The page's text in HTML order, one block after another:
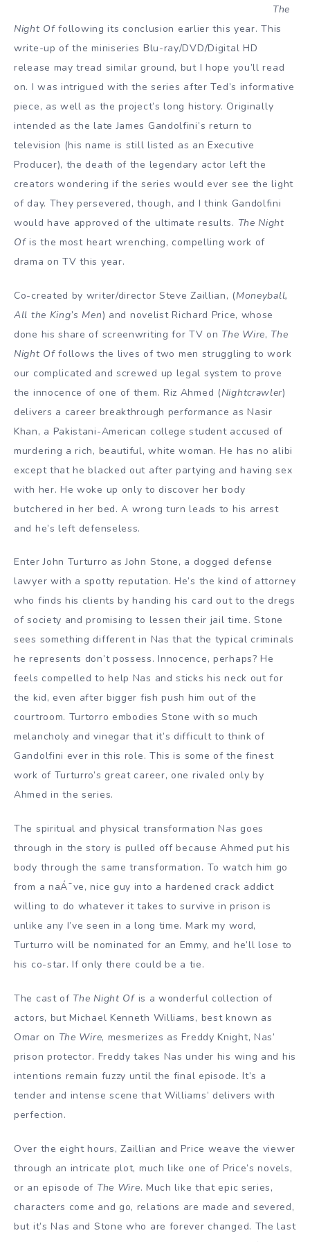
The
Night Offollowing its conclusion earlier this year. This
write-up of the miniseries Blu-ray/DVD/Digital HD
release may tread similar ground, but I hope you’ll read
on. I was intrigued with the series after Ted’s informative
piece, as well as the project’s long history. Originally
intended as the late James Gandolfini’s return to
television (his name is still listed as an Executive
Producer), the death of the legendary actor left the
creators wondering if the series would ever see the light
of day. They persevered, though, and I think Gandolfini
would have approved of the ultimate results. The Night
Ofis the most heart wrenching, compelling work of
drama on TV this year.
Co-created by writer/director Steve Zaillian, (Moneyball,
All the King’s Men) and novelist Richard Price, whose
done his share of screenwriting for TV on The Wire, The
Night Offollows the lives of two men struggling to work
our complicated and screwed up legal system to prove
the innocence of one of them. Riz Ahmed (Nightcrawler)
delivers a career breakthrough performance as Nasir
Khan, a Pakistani-American college student accused of
murdering a rich, beautiful, white woman. He has no alibi
except that he blacked out after partying and having sex
with her. He woke up only to discover her body
butchered in her bed. A wrong turn leads to his arrest
and he’s left defenseless.
Enter John Turturro as John Stone, a dogged defense
lawyer with a spotty reputation. He’s the kind of attorney
who finds his clients by handing his card out to the dregs
of society and promising to lessen their jail time. Stone
sees something different in Nas that the typical criminals
he represents don’t possess. Innocence, perhaps? He
feels compelled to help Nas and sticks his neck out for
the kid, even after bigger fish push him out of the
courtroom. Turtorro embodies Stone with so much
melancholy and vinegar that it’s difficult to think of
Gandolfini ever in this role. This is some of the finest
work of Turturro’s great career, one rivaled only by
Ahmed in the series.
The spiritual and physical transformation Nas goes
through in the story is pulled off because Ahmed put his
body through the same transformation. To watch him go
from a naÁ¯ve, nice guy into a hardened crack addict
willing to do whatever it takes to survive in prison is
unlike any I’ve seen in a long time. Mark my word,
Turturro will be nominated for an Emmy, and he’ll lose to
his co-star. If only there could be a tie.
The cast of The Night Ofis a wonderful collection of
actors, but Michael Kenneth Williams, best known as
Omar on The Wire, mesmerizes as Freddy Knight, Nas’
prison protector. Freddy takes Nas under his wing and his
intentions remain fuzzy until the final episode. It’s a
tender and intense scene that Williams’ delivers with
perfection.
Over the eight hours, Zaillian and Price weave the viewer
through an intricate plot, much like one of Price’s novels,
or an episode of The Wire. Much like that epic series,
characters come and go, relations are made and severed,
but it’s Nas and Stone who are forever changed. The last